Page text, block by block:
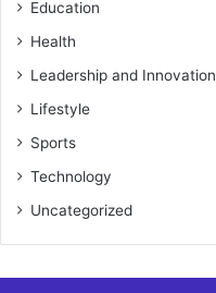
Education
Health
Leadership and Innovation
Lifestyle
Sports
Technology
Uncategorized